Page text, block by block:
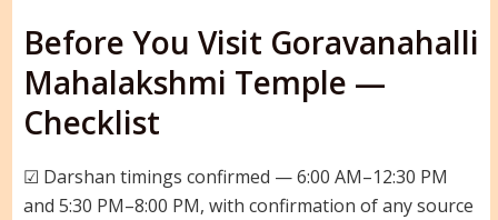
Before You Visit Goravanahalli
Mahalakshmi Temple —
Checklist
☑ Darshan timings confirmed — 6:00 AM–12:30 PM
and 5:30 PM–8:00 PM, with confirmation of any source